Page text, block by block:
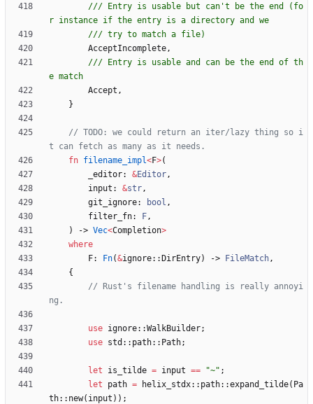
/// Entry is usable but can't be the end (fo
AcceptIncomplete,
/// Entry is usable and can be the end of th
Accept ,
}
// TODO: we could return an iter/lazy thing so i
fn filename_impl<F>(
_editor: &Editor,
input : &str,
git_ignore: bool ,
filter_fn: F,
)
-> Vec<Completion>
where
F: Fn(&ignore:: DirEntry) -> FileMatch,
{
// Rust's filename handling is really annoyi
use ignore::WalkBuilder;
use std :: path:: Path;
let is_tilde = input == "~" ;
let
path = helix_stdx:: path::expand_tilde( Pa
th:: new( input ) ) ;